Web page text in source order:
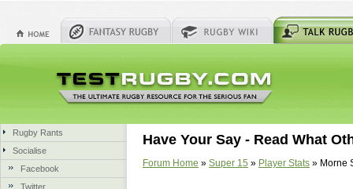
Rugby Rants
Socialise
Facebook
Twitter
Have Your Say - Read What
Forum Home » Super 15 » Player Stats » Morne